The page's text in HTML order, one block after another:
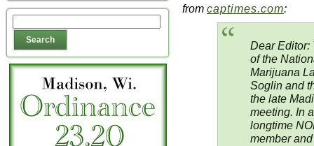
from captimes.com:
Dear Editor:
of the
Marijuana
Soglin and
the late
meeting. In
longtime
member